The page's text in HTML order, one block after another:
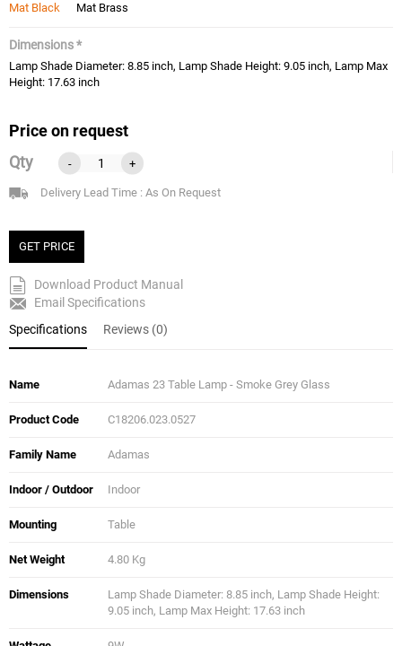
Mat Black Mat Brass
Dimensions *
Lamp Shade Diameter: 8.85 inch, Lamp Shade Height: 9.05 inch, Lamp Max
Height: 17.63 inch
Price on request
Qty
- +
Delivery Lead Time : As On Request
GET PRICE
Download Product Manual
Email Specifications
Specifications
Reviews (0)
Name Adamas 23 Table Lamp - Smoke Grey Glass
Product Code C18206.023.0527
Family Name Adamas
Indoor / Outdoor Indoor
Mounting Table
Net Weight 4.80 Kg
Dimensions
Lamp Shade Diameter: 8.85 inch, Lamp Shade Height:
9.05 inch, Lamp Max Height: 17.63 inch